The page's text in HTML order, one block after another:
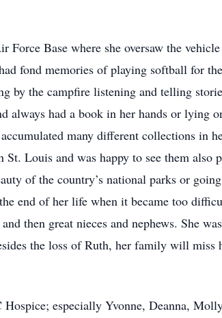
Base where she oversaw the
fond memories of playing softball for
by the campfire listening and telling
always had a book in her hands or lying
many different collections in
Louis and was happy to see them also
of the country’s national parks or
end of her life when it became too
then great nieces and nephews. She
the loss of Ruth, her family will miss
especially Yvonne, Deanna,